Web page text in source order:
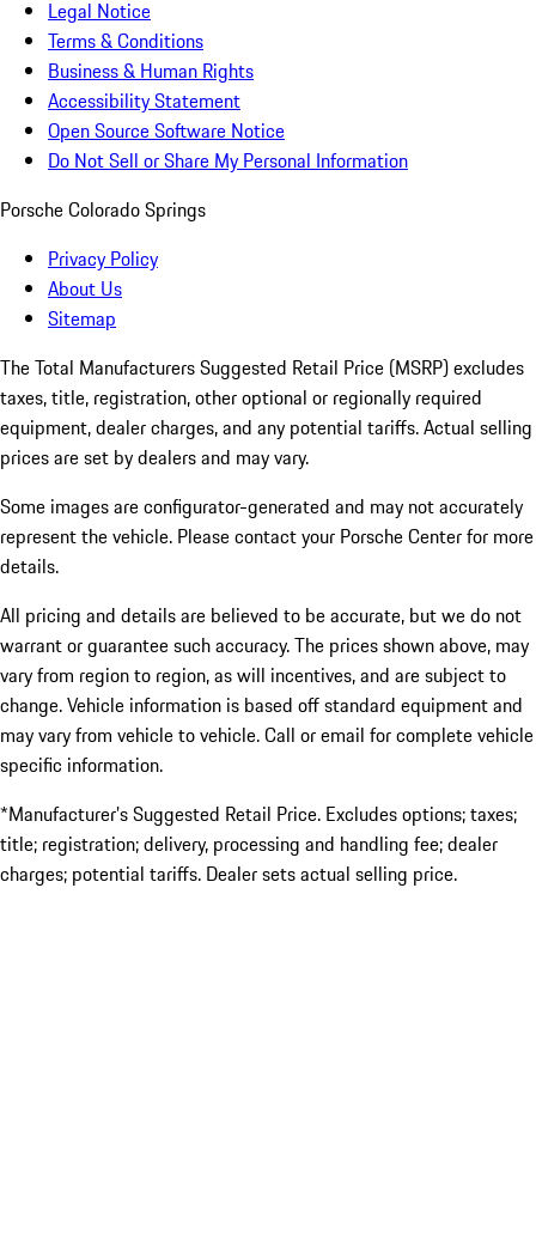
Legal Notice
Terms & Conditions
Business & Human Rights
Accessibility Statement
Open Source Software Notice
Do Not Sell or Share My Personal Information
Porsche Colorado Springs
Privacy Policy
About Us
Sitemap
The Total Manufacturers Suggested Retail Price (MSRP) excludes
taxes, title, registration, other optional or regionally required
equipment, dealer charges, and any potential tariffs. Actual selling
prices are set by dealers and may vary.
Some images are configurator-generated and may not accurately
represent the vehicle. Please contact your Porsche Center for more
details.
All pricing and details are believed to be accurate, but we do not
warrant or guarantee such accuracy. The prices shown above, may
vary from region to region, as will incentives, and are subject to
change. Vehicle information is based off standard equipment and
may vary from vehicle to vehicle. Call or email for complete vehicle
specific information.
*Manufacturer’s Suggested Retail Price. Excludes options; taxes;
title; registration; delivery, processing and handling fee; dealer
charges; potential tariffs. Dealer sets actual selling price.